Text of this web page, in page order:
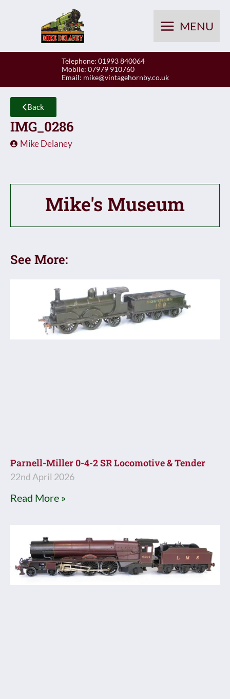
MENU
Telephone: 01993 840064
Mobile: 07979 910760
Email: mike@vintagehornby.co.uk
Back
IMG_0286
Mike Delaney
Mike's Museum
See More:
Parnell-Miller 0-4-2 SR Locomotive & Tender
22nd April 2026
Read More »